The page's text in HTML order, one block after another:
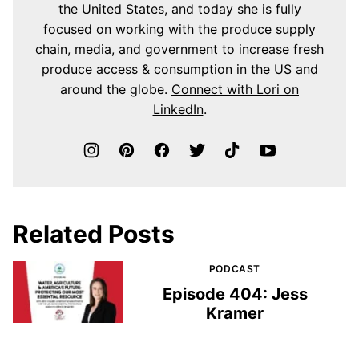
the United States, and today she is fully
focused on working with the produce supply
chain, media, and government to increase fresh
produce access & consumption in the US and
around the globe. Connect with Lori on
LinkedIn.
Related Posts
PODCAST
Episode 404: Jess
Kramer